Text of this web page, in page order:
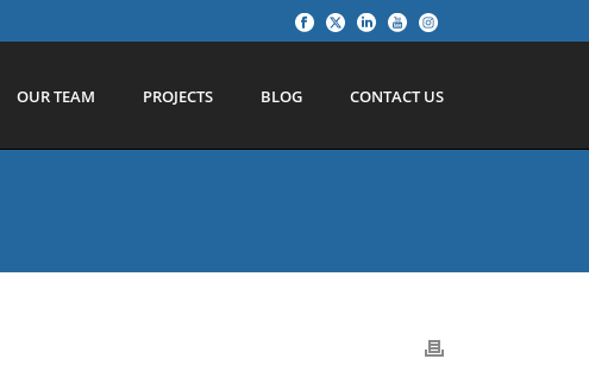
OUR TEAM PROJECTS BLOG CONTACT US